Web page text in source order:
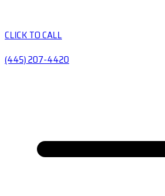
CLICK TO CALL
(445) 207-4420